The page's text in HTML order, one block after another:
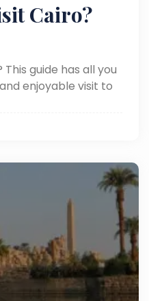
Cairo?
guide has all you
enjoyable visit to